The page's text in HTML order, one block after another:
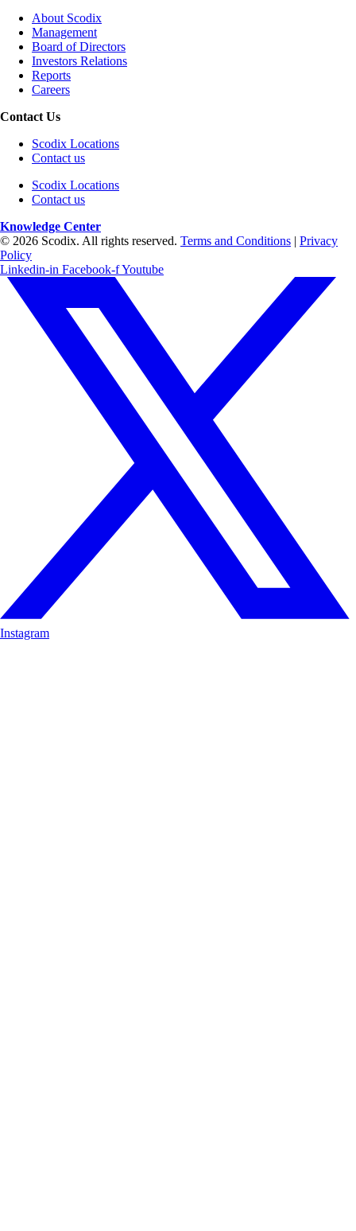
About Scodix
Management
Board of Directors
Investors Relations
Reports
Careers
Contact Us
Scodix Locations
Contact us
Scodix Locations
Contact us
Knowledge Center
© 2026 Scodix. All rights reserved. Terms and Conditions | Privacy
Policy
Linkedin-in Facebook-fYoutube
Instagram